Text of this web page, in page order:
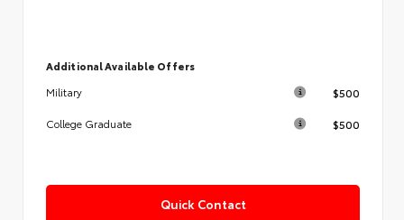
Additional Available Offers
Military
$500
College Graduate $500
Quick Contact